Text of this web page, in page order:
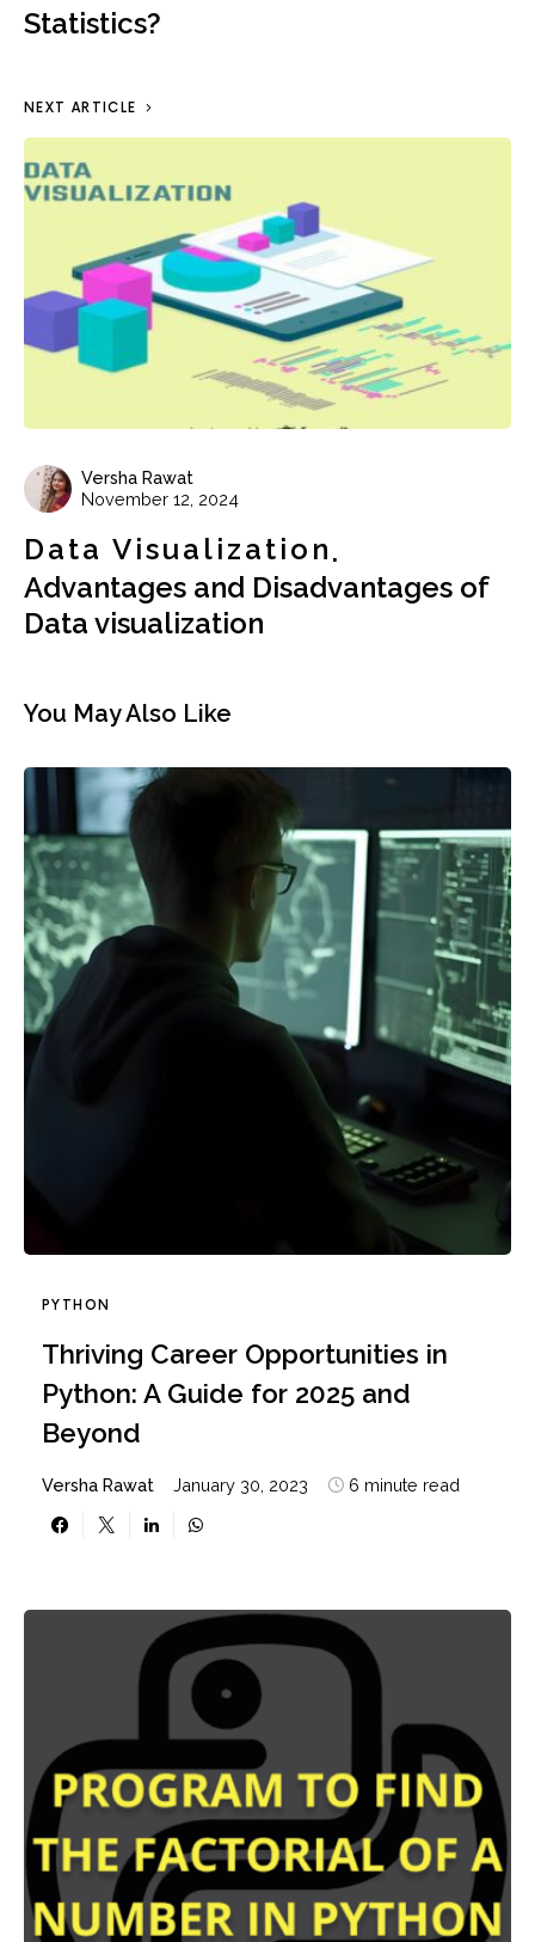
Statistics?
NEXT ARTICLE
Versha Rawat
November 12, 2024
Data Visualization
Advantages and Disadvantages of
Data visualization
You May Also Like
PYTHON
Thriving Career Opportunities in
Python: A Guide for 2025 and
Beyond
Versha Rawat January 30, 2023 6 minute read